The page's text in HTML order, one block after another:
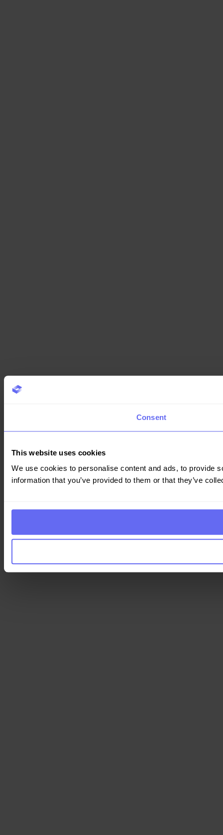
Consent
This website uses cookies
We use cookies to personalise content and ads, to provide
information that you’ve provided to them or that they’ve